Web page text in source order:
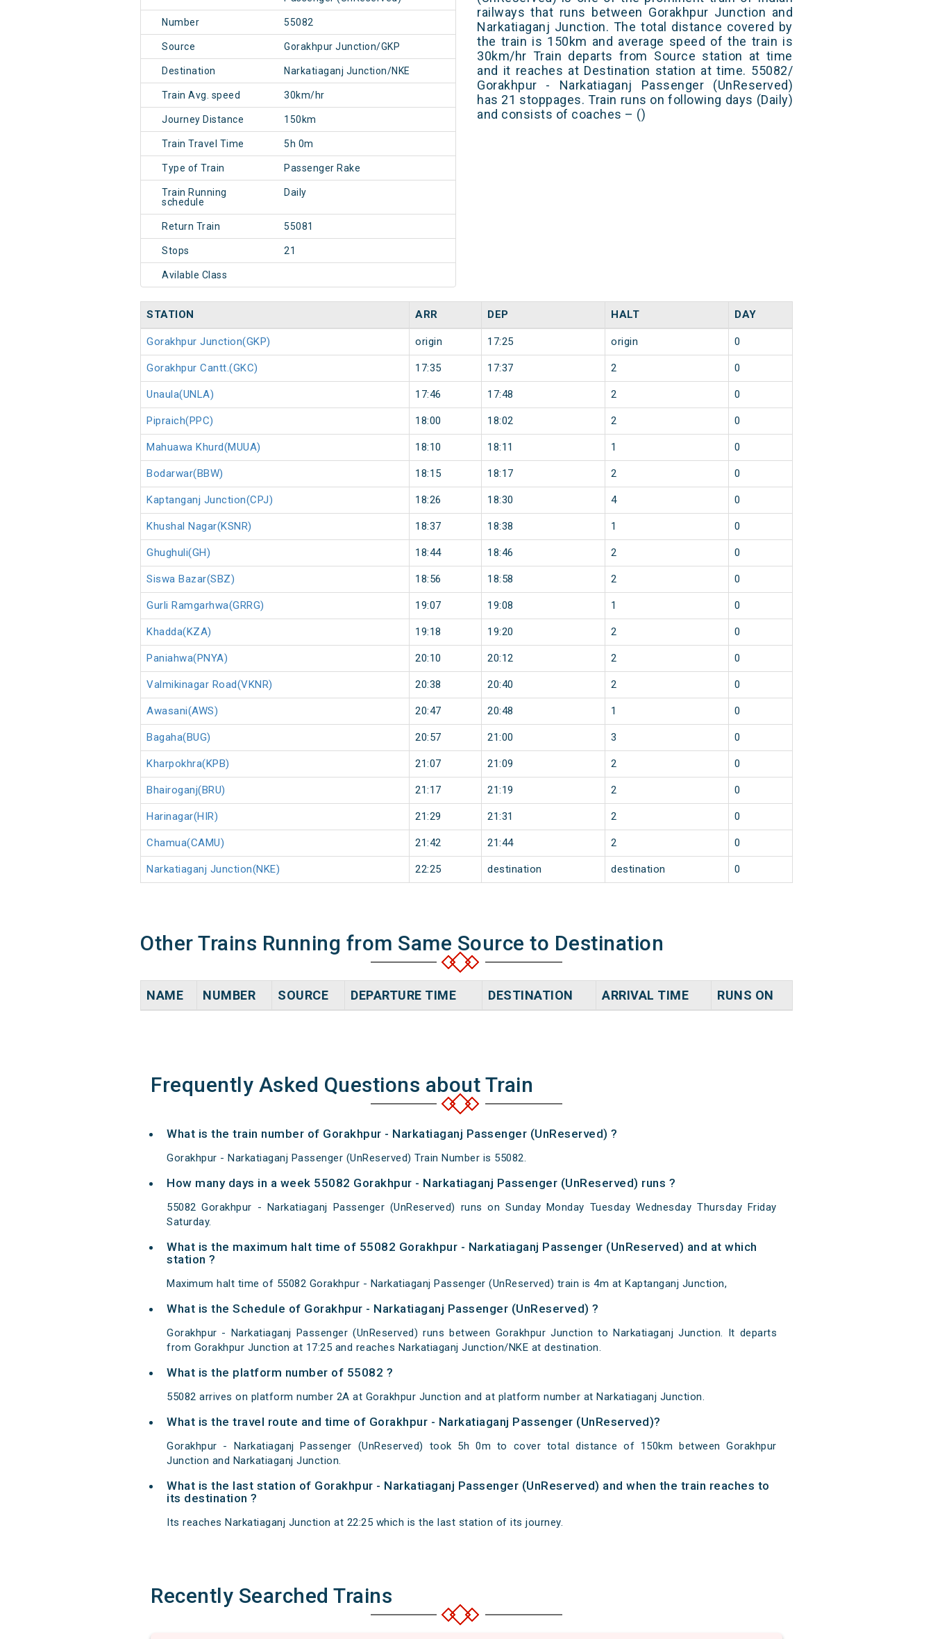
Number 55082
Source Gorakhpur Junction/GKP
Destination Narkatiaganj Junction/NKE
Train Avg. speed 30km/hr
Journey Distance 150km
Train Travel Time 5h 0m
Type of Train Passenger Rake
Train Running
schedule
Daily
Return Train 55081
Stops 21
Avilable Class
railways that runs between Gorakhpur Junction and
Narkatiaganj Junction. The total distance covered by
the train is 150km and average speed of the train is
30km/hr Train departs from Source station at time
and it reaches at Destination station at time. 55082/
Gorakhpur - Narkatiaganj Passenger (UnReserved)
has 21 stoppages. Train runs on following days (Daily)
and consists of coaches – ()
STATION ARR DEP HALT DAY
Gorakhpur Junction(GKP) origin 17:25 origin 0
Gorakhpur Cantt.(GKC) 17:35 17:37 2 0
Unaula(UNLA) 17:46 17:48 2 0
Pipraich(PPC) 18:00 18:02 2 0
Mahuawa Khurd(MUUA) 18:10 18:11 1 0
Bodarwar(BBW) 18:15 18:17 2 0
Kaptanganj Junction(CPJ) 18:26 18:30 4 0
Khushal Nagar(KSNR) 18:37 18:38 1 0
Ghughuli(GH) 18:44 18:46 2 0
Siswa Bazar(SBZ) 18:56 18:58 2 0
Gurli Ramgarhwa(GRRG) 19:07 19:08 1 0
Khadda(KZA) 19:18 19:20 2 0
Paniahwa(PNYA) 20:10 20:12 2 0
Valmikinagar Road(VKNR) 20:38 20:40 2 0
Awasani(AWS) 20:47 20:48 1 0
Bagaha(BUG) 20:57 21:00 3 0
Kharpokhra(KPB) 21:07 21:09 2 0
Bhairoganj(BRU) 21:17 21:19 2 0
Harinagar(HIR) 21:29 21:31 2 0
Chamua(CAMU) 21:42 21:44 2 0
Narkatiaganj Junction(NKE) 22:25 destination destination 0
Other Trains Running from Same Source to Destination
NAME NUMBER SOURCE DEPARTURE TIME DESTINATION ARRIVAL TIME RUNS ON
Frequently Asked Questions about Train
What is the train number of Gorakhpur - Narkatiaganj Passenger (UnReserved) ?
Gorakhpur - Narkatiaganj Passenger (UnReserved) Train Number is 55082.
How many days in a week 55082 Gorakhpur - Narkatiaganj Passenger (UnReserved) runs ?
55082 Gorakhpur - Narkatiaganj Passenger (UnReserved) runs on Sunday Monday Tuesday Wednesday Thursday Friday
Saturday.
What is the maximum halt time of 55082 Gorakhpur - Narkatiaganj Passenger (UnReserved) and at which
station ?
Maximum halt time of 55082 Gorakhpur - Narkatiaganj Passenger (UnReserved) train is 4m at Kaptanganj Junction,
What is the Schedule of Gorakhpur - Narkatiaganj Passenger (UnReserved) ?
Gorakhpur - Narkatiaganj Passenger (UnReserved) runs between Gorakhpur Junction to Narkatiaganj Junction. It departs
from Gorakhpur Junction at 17:25 and reaches Narkatiaganj Junction/NKE at destination.
What is the platform number of 55082 ?
55082 arrives on platform number 2A at Gorakhpur Junction and at platform number at Narkatiaganj Junction.
What is the travel route and time of Gorakhpur - Narkatiaganj Passenger (UnReserved)?
Gorakhpur - Narkatiaganj Passenger (UnReserved) took 5h 0m to cover total distance of 150km between Gorakhpur
Junction and Narkatiaganj Junction.
What is the last station of Gorakhpur - Narkatiaganj Passenger (UnReserved) and when the train reaches to
its destination ?
Its reaches Narkatiaganj Junction at 22:25 which is the last station of its journey.
Recently Searched Trains